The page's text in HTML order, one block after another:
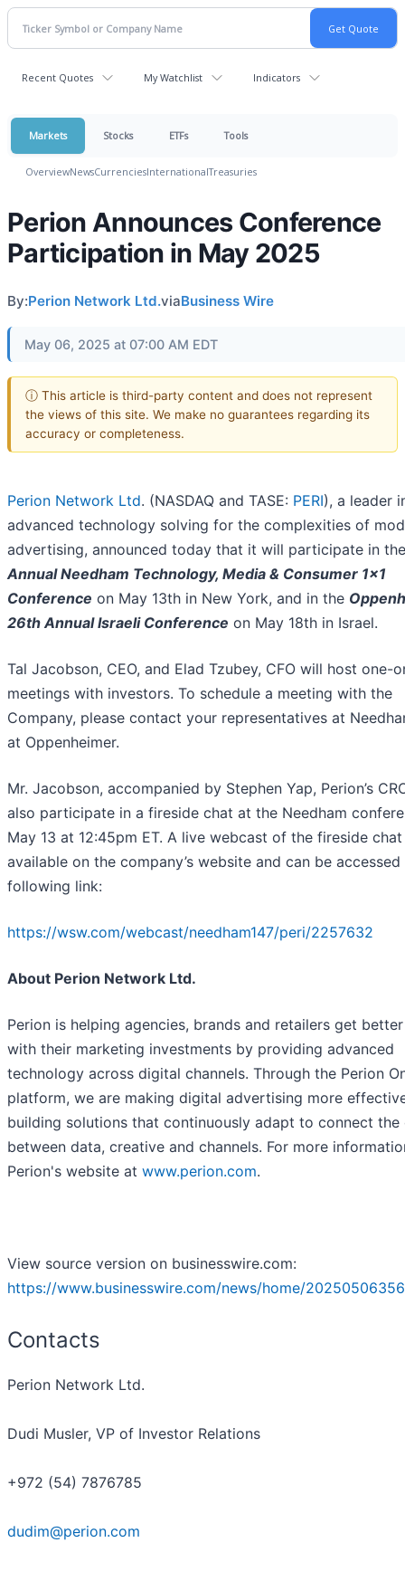
Recent Quotes My Watchlist Indicators
Markets Stocks ETFs Tools
OverviewNewsCurrenciesInternationalTreasuries
Perion Announces Conference
Participation in May 2025
By:Perion Network Ltd.viaBusiness Wire
May 06, 2025 at 07:00 AM EDT
ⓘ This article is third-party content and does not represent
the views of this site. We make no guarantees regarding its
accuracy or completeness.
Perion Network Ltd. (NASDAQ and TASE: PERI), a leader
advanced technology solving for the complexities of
advertising, announced today that it will participate in
Annual Needham Technology, Media & Consumer 1x1
Conference on May 13th in New York, and in the
26th Annual Israeli Conference on May 18th in Israel.
Tal Jacobson, CEO, and Elad Tzubey, CFO will host one-
meetings with investors. To schedule a meeting with the
Company, please contact your representatives at
at Oppenheimer.
Mr. Jacobson, accompanied by Stephen Yap, Perion’s
also participate in a fireside chat at the Needham
May 13 at 12:45pm ET. A live webcast of the fireside
available on the company’s website and can be
following link:
https://wsw.com/webcast/needham147/peri/2257632
About Perion Network Ltd.
Perion is helping agencies, brands and retailers get
with their marketing investments by providing advanced
technology across digital channels. Through the Perion
platform, we are making digital advertising more
building solutions that continuously adapt to connect the
between data, creative and channels. For more
Perion's website at www.perion.com.
View source version on businesswire.com:
https://www.businesswire.com/news/home/
Contacts
Perion Network Ltd.
Dudi Musler, VP of Investor Relations
+972 (54) 7876785
dudim@perion.com